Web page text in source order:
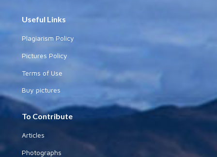
Useful Links
Plagiarism Policy
Pictures Policy
Terms of Use
Buy pictures
To Contribute
Articles
Photographs